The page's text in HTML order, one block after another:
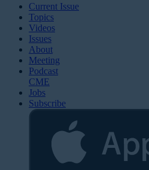
Current Issue
Topics
Videos
Issues
About
Meeting
Podcast
CME
Jobs
Subscribe